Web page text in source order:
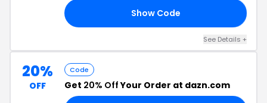
Show Code
See Details +
20%
OFF
Code
Get 20% OffYour Order at dazn.com